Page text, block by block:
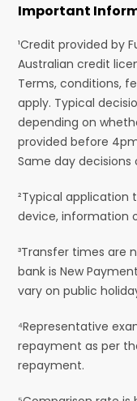
Important
¹Credit provided by
Australian credit
Terms, conditions,
apply. Typical
depending on
provided before
Same day
²Typical application
device, information
³Transfer times are
bank is New
vary on public
⁴Representative
repayment as per
repayment.